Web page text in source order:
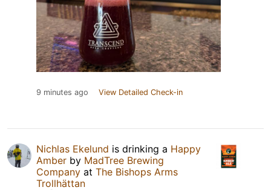
9 minutes ago View Detailed Check-in
Nichlas Ekelund is drinking a Happy
Amber by MadTree Brewing
Company at The Bishops Arms
Trollhättan